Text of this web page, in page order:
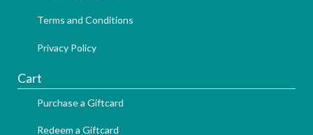
Terms and Conditions
Privacy Policy
Cart
Purchase a Giftcard
Redeem a Giftcard